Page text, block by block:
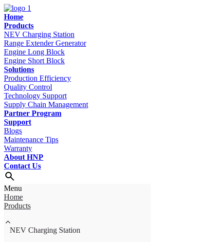
Home
Products
NEV Charging Station
Range Extender Generator
Engine Long Block
Engine Short Block
Solutions
Production Efficiency
Quality Control
Technology Support
Supply Chain Management
Partner Program
Support
Blogs
Maintenance Tips
Warranty
About HNP
Contact Us
Menu
Home
Products
NEV Charging Station